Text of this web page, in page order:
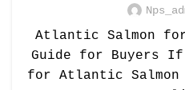
Atlantic Salmon
Guide for Buyers
for Atlantic